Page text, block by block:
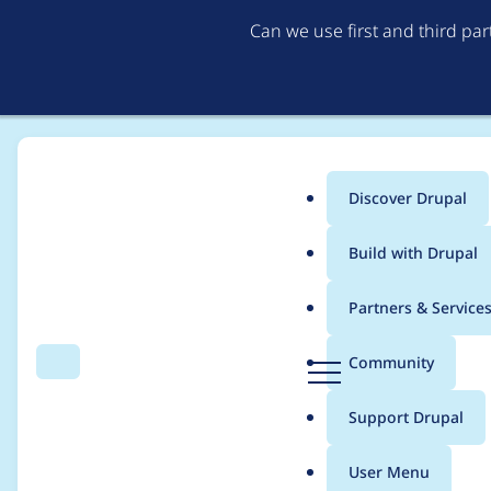
Can we use first and third
Search Menu
Main
menu
Discover Drupal
Build with Drupal
Partners & Services
Community
Support Drupal
User Menu
Breadcrumb
Usage statistics for